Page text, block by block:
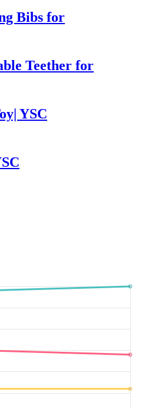
Bibs for
Teether for
YSC